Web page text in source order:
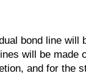
bond line will
will be
and for the